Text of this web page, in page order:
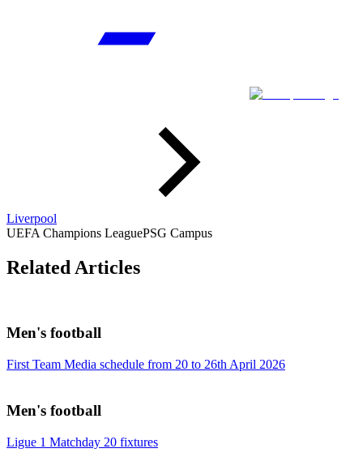
Liverpool
UEFA Champions LeaguePSG Campus
Related Articles
Men's football
First Team Media schedule from 20 to 26th April 2026
Men's football
Ligue 1 Matchday 20 fixtures